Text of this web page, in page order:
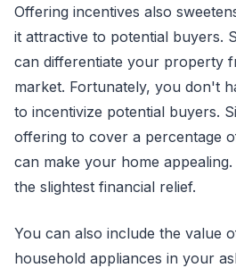
Offering incentives also
it attractive to potential buyers.
can differentiate your property
market. Fortunately, you don't
to incentivize potential buyers.
offering to cover a percentage
can make your home
the slightest financial relief.
You can also include the value
household appliances in your